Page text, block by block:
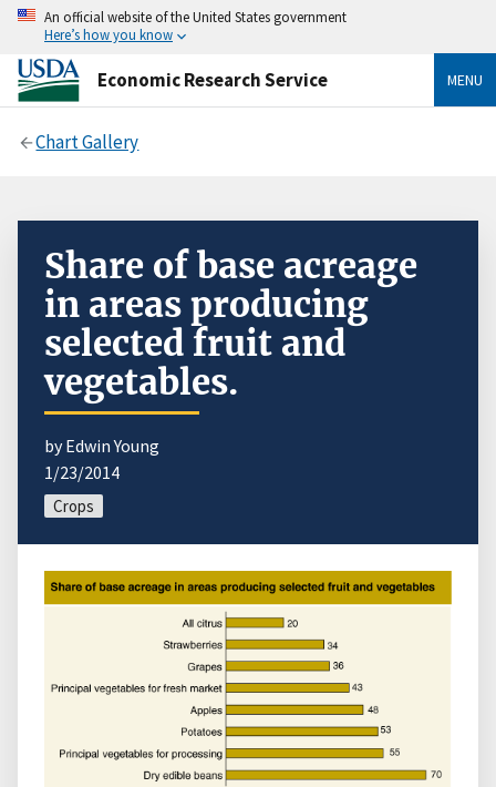
An official website of the United States government
Here’s how you know
Economic Research Service MENU
Chart Gallery
Share of base acreage
in areas producing
selected fruit and
vegetables.
by Edwin Young
1/23/2014
Crops